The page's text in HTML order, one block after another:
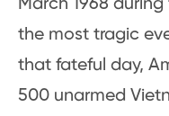
March 1968
the most tragic
that fateful day,
500 unarmed